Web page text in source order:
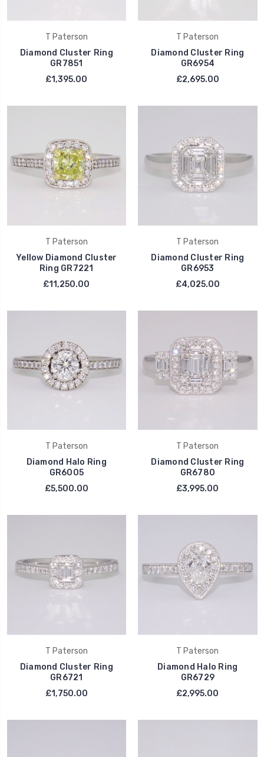
T Paterson
Diamond Cluster Ring
GR7851
£1,395.00
T Paterson
Diamond Cluster Ring
GR6954
£2,695.00
T Paterson
Yellow Diamond Cluster
Ring GR7221
£11,250.00
T Paterson
Diamond Cluster Ring
GR6953
£4,025.00
T Paterson
Diamond Halo Ring
GR6005
£5,500.00
T Paterson
Diamond Cluster Ring
GR6780
£3,995.00
T Paterson
Diamond Cluster Ring
GR6721
£1,750.00
T Paterson
Diamond Halo Ring
GR6729
£2,995.00